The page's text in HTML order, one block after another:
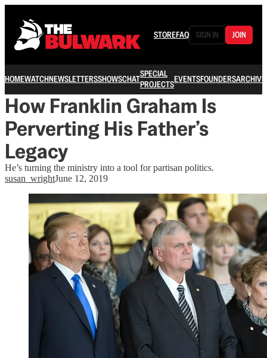
STOREFAQ SIGN IN JOIN
HOMEWATCHNEWSLETTERSSHOWSCHATSPECIAL
PROJECTSEVENTSFOUNDERSARCHIVE
How Franklin Graham Is
Perverting His Father’s
Legacy
He’s turning the ministry into a tool for partisan politics.
susan_wrightJune 12, 2019